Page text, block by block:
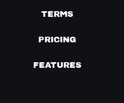
TERMS
PRICING
FEATURES